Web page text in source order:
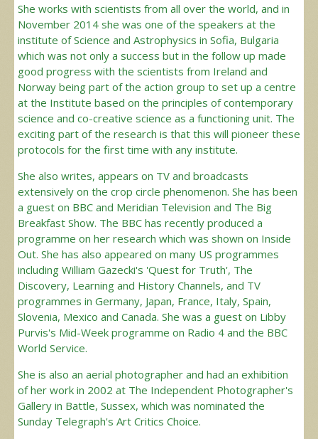
She works with scientists from all over the world, and in
November 2014 she was one of the speakers at the
institute of Science and Astrophysics in Sofia, Bulgaria
which was not only a success but in the follow up made
good progress with the scientists from Ireland and
Norway being part of the action group to set up a centre
at the Institute based on the principles of contemporary
science and co-creative science as a functioning unit. The
exciting part of the research is that this will pioneer these
protocols for the first time with any institute.
She also writes, appears on TV and broadcasts
extensively on the crop circle phenomenon. She has been
a guest on BBC and Meridian Television and The Big
Breakfast Show. The BBC has recently produced a
programme on her research which was shown on Inside
Out. She has also appeared on many US programmes
including William Gazecki's 'Quest for Truth', The
Discovery, Learning and History Channels, and TV
programmes in Germany, Japan, France, Italy, Spain,
Slovenia, Mexico and Canada. She was a guest on Libby
Purvis's Mid-Week programme on Radio 4 and the BBC
World Service.
She is also an aerial photographer and had an exhibition
of her work in 2002 at The Independent Photographer's
Gallery in Battle, Sussex, which was nominated the
Sunday Telegraph's Art Critics Choice.